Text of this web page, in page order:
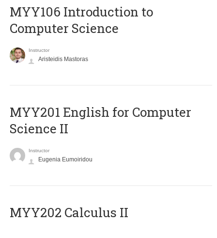
MYY106 Introduction to
Computer Science
Instructor
Aristeidis Mastoras
ΜΥΥ201 English for Computer
Science II
Instructor
Eugenia Eumoiridou
MYY202 Calculus II